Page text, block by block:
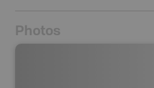
Photos